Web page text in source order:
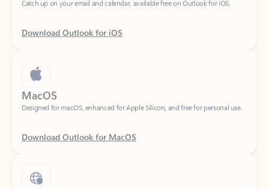
Download Outlook for iOS
MacOS
Designed for macOS, enhanced for Apple Silicon, and free for personal use.
Download Outlook for MacOS
Web portal
Sign in to your Outlook on the web.